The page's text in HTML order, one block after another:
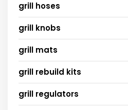
grill hoses
grill knobs
grill mats
grill rebuild kits
grill regulators